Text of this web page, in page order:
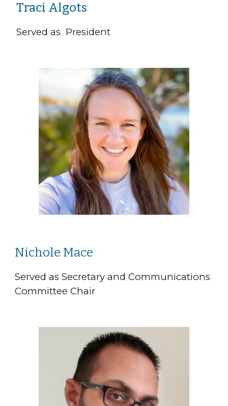
Traci Algots
Served as President
Nichole Mace
Served as Secretary and Communications
Committee Chair